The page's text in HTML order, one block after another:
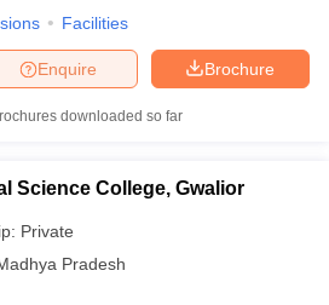
Facilities
Brochure
Enquire
downloaded so far
Science College, Gwalior
Private
Pradesh